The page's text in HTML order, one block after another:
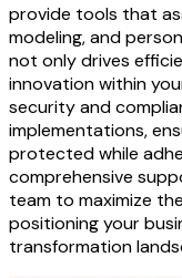
provide tools that
modeling, and
not only drives
innovation within
security and
implementations,
protected while
comprehensive
team to maximize
positioning your
transformation